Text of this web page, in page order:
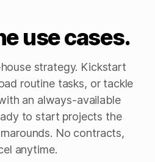
use cases.
strategy. Kickstart
routine tasks, or tackle
an always-available
to start projects the
No contracts,
anytime.